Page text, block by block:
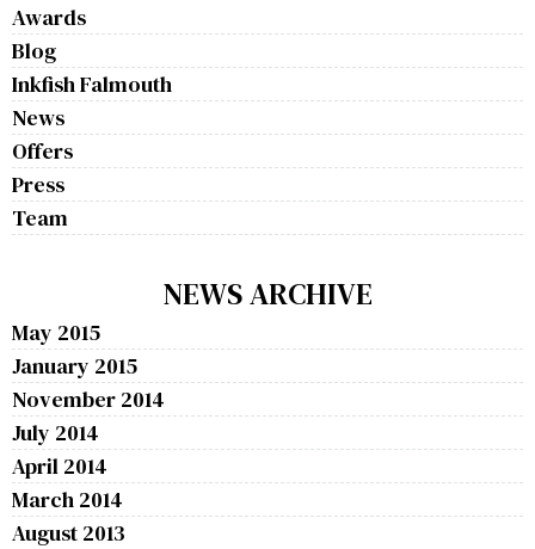
Awards
Blog
Inkfish Falmouth
News
Offers
Press
Team
NEWS ARCHIVE
May 2015
January 2015
November 2014
July 2014
April 2014
March 2014
August 2013